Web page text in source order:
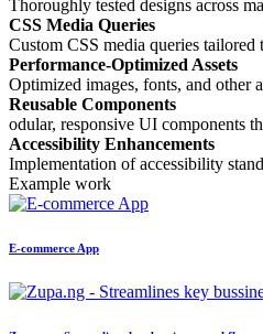
Thoroughly tested designs across
CSS Media Queries
Custom CSS media queries tailored
Performance-Optimized Assets
Optimized images, fonts, and other
Reusable Components
odular, responsive UI components
Accessibility Enhancements
Implementation of accessibility
Example work
E-commerce App